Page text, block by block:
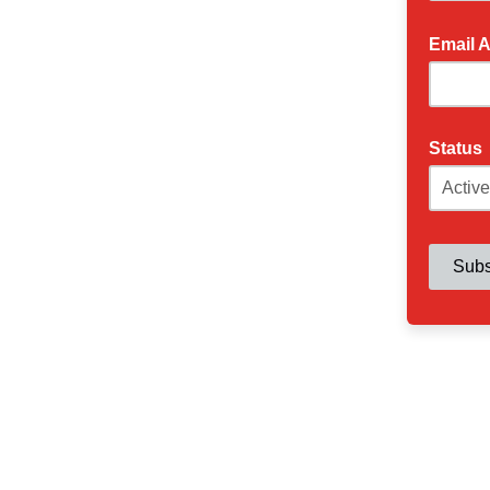
Email
Status